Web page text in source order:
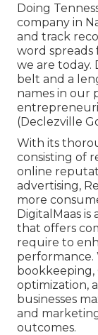
Doing
company in
and track
word spreads
we are today.
belt and a
names in our
(Declezville
With its
consisting of
online
advertising,
more
DigitalMaas
that offers
require to
performance.
bookkeeping,
optimization,
businesses
and
outcomes.